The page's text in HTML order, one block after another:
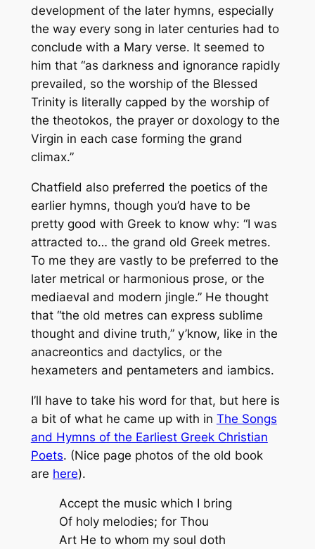
development of the later hymns, especially
the way every song in later centuries had to
conclude with a Mary verse. It seemed to
him that “as darkness and ignorance rapidly
prevailed, so the worship of the Blessed
Trinity is literally capped by the worship of
the theotokos, the prayer or doxology to the
Virgin in each case forming the grand
climax.”
Chatfield also preferred the poetics of the
earlier hymns, though you’d have to be
pretty good with Greek to know why: “I was
attracted to… the grand old Greek metres.
To me they are vastly to be preferred to the
later metrical or harmonious prose, or the
mediaeval and modern jingle.” He thought
that “the old metres can express sublime
thought and divine truth,” y’know, like in the
anacreontics and dactylics, or the
hexameters and pentameters and iambics.
I’ll have to take his word for that, but here is
a bit of what he came up with in The Songs
and Hymns of the Earliest Greek Christian
Poets. (Nice page photos of the old book
are here).
Accept the music which I bring
Of holy melodies; for Thou
Art He to whom my soul doth